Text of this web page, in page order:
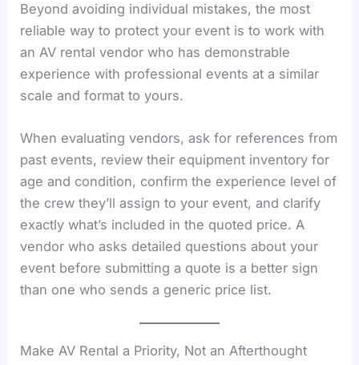
Beyond avoiding individual mistakes, the most
reliable way to protect your event is to work with
an AV rental vendor who has demonstrable
experience with professional events at a similar
scale and format to yours.
When evaluating vendors, ask for references from
past events, review their equipment inventory for
age and condition, confirm the experience level of
the crew they’ll assign to your event, and clarify
exactly what’s included in the quoted price. A
vendor who asks detailed questions about your
event before submitting a quote is a better sign
than one who sends a generic price list.
Make AV Rental a Priority, Not an Afterthought